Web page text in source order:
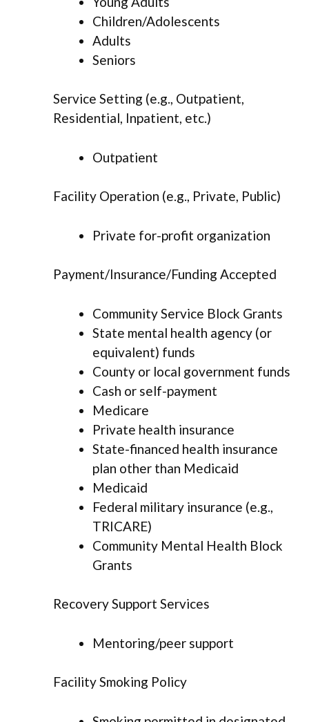
Children/Adolescents
Adults
Seniors
Service Setting (e.g., Outpatient,
Residential, Inpatient, etc.)
Outpatient
Facility Operation (e.g., Private, Public)
Private for-profit organization
Payment/Insurance/Funding Accepted
Community Service Block Grants
State mental health agency (or
equivalent) funds
County or local government funds
Cash or self-payment
Medicare
Private health insurance
State-financed health insurance
plan other than Medicaid
Medicaid
Federal military insurance (e.g.,
TRICARE)
Community Mental Health Block
Grants
Recovery Support Services
Mentoring/peer support
Facility Smoking Policy